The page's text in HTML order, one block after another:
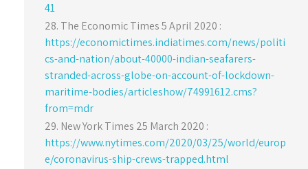
41
The Economic Times 5 April 2020 :
https://economictimes.indiatimes.com/news/politi
cs-and-nation/about-40000-indian-seafarers-
stranded-across-globe-on-account-of-lockdown-
maritime-bodies/articleshow/74991612.cms?
from=mdr
New York Times 25 March 2020 :
https://www.nytimes.com/2020/03/25/world/europ
e/coronavirus-ship-crews-trapped.html